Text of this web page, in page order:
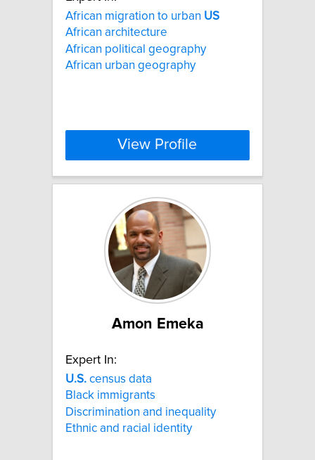
African migration to urban US
African architecture
African political geography
African urban geography
View Profile
Amon Emeka
Expert In:
U.S. census data
Black immigrants
Discrimination and inequality
Ethnic and racial identity